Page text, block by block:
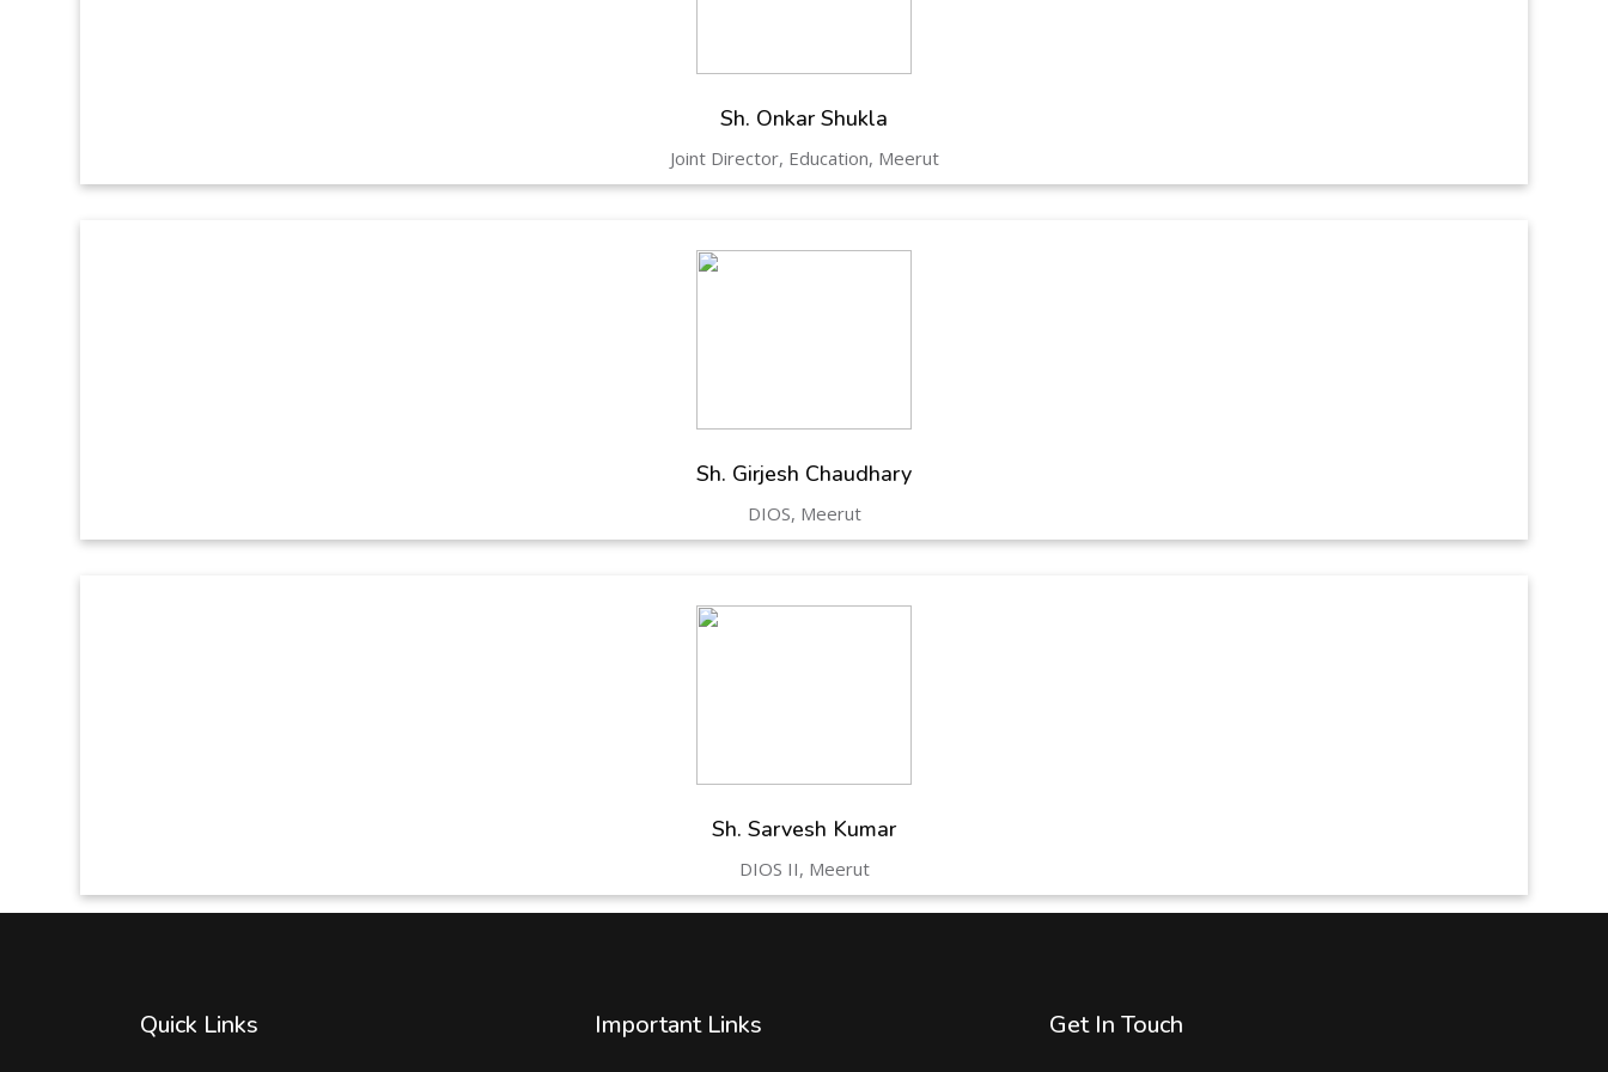
Sh. Onkar Shukla
Joint Director, Education, Meerut
Sh. Girjesh Chaudhary
DIOS, Meerut
Sh. Sarvesh Kumar
DIOS II, Meerut
Quick Links Important Links Get In Touch